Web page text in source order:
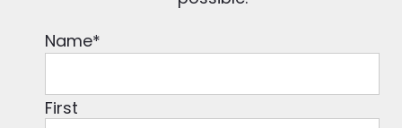
Name*
First